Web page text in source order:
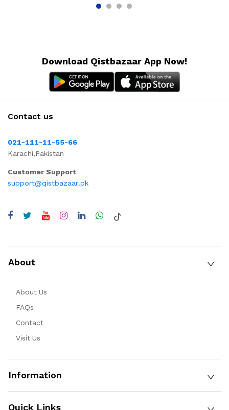
Download Qistbazaar App Now!
Contact us
021-111-11-55-66
Karachi,Pakistan
Customer Support
support@qistbazaar.pk
About
About Us
FAQs
Contact
Visit Us
Information
Quick Links